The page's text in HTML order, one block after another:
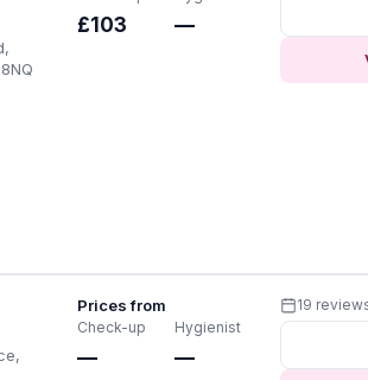
£103 —
Prices from
Check-up
—
Hygienist
—
19